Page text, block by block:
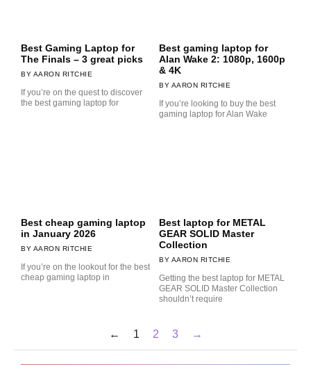
Best Gaming Laptop for
The Finals – 3 great picks
AARON RITCHIE
If you’re on the quest to discover
the best gaming laptop for
Best gaming laptop for
Alan Wake 2: 1080p, 1600p
& 4K
AARON RITCHIE
If you’re looking to buy the best
gaming laptop for Alan Wake
Best cheap gaming laptop
in January 2026
AARON RITCHIE
If you’re on the lookout for the best
cheap gaming laptop in
Best laptop for METAL
GEAR SOLID Master
Collection
AARON RITCHIE
Getting the best laptop for METAL
GEAR SOLID Master Collection
shouldn’t require
← 1 2 3 →